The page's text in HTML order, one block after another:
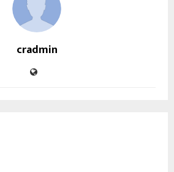
cradmin